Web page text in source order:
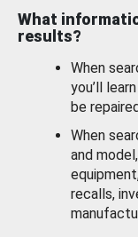
What
results?
When
you’ll
be
When
and
recalls,